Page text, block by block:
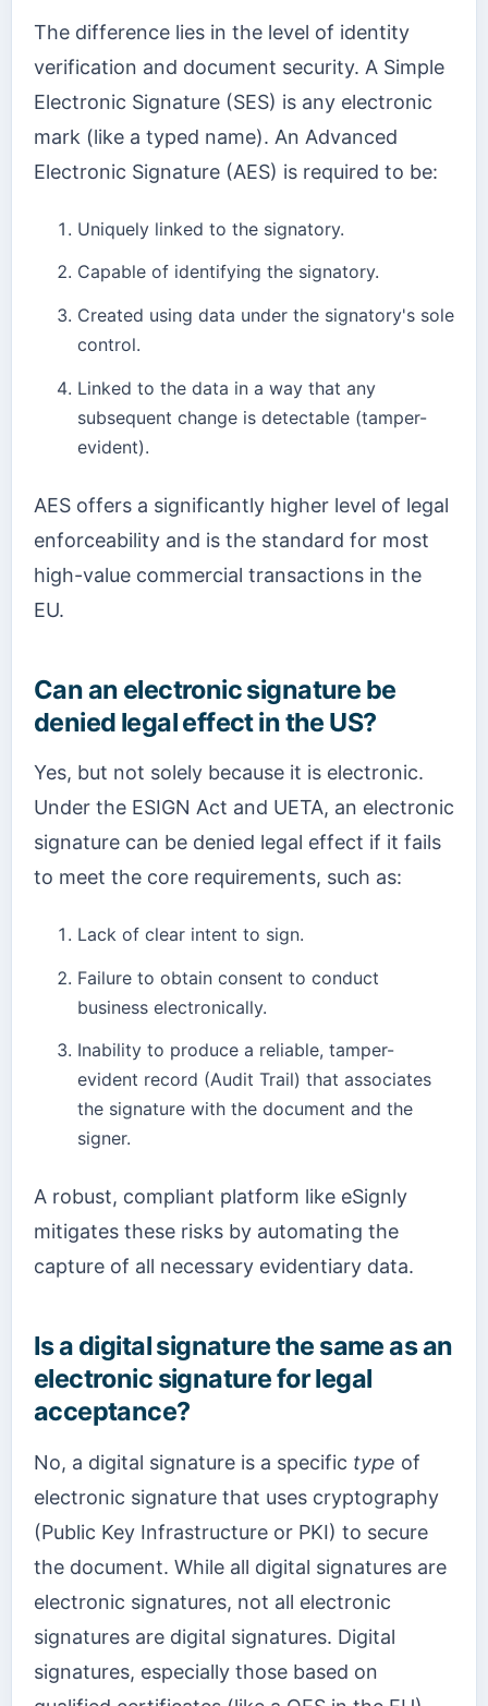
The difference lies in the level of identity
verification and document security. A Simple
Electronic Signature (SES) is any electronic
mark (like a typed name). An Advanced
Electronic Signature (AES) is required to be:
Uniquely linked to the signatory.
Capable of identifying the signatory.
Created using data under the signatory's sole
control.
Linked to the data in a way that any
subsequent change is detectable (tamper-
evident).
AES offers a significantly higher level of legal
enforceability and is the standard for most
high-value commercial transactions in the
EU.
Can an electronic signature be
denied legal effect in the US?
Yes, but not solely because it is electronic.
Under the ESIGN Act and UETA, an electronic
signature can be denied legal effect if it fails
to meet the core requirements, such as:
Lack of clear intent to sign.
Failure to obtain consent to conduct
business electronically.
Inability to produce a reliable, tamper-
evident record (Audit Trail) that associates
the signature with the document and the
signer.
A robust, compliant platform like eSignly
mitigates these risks by automating the
capture of all necessary evidentiary data.
Is a digital signature the same as an
electronic signature for legal
acceptance?
No, a digital signature is a specific type of
electronic signature that uses cryptography
(Public Key Infrastructure or PKI) to secure
the document. While all digital signatures are
electronic signatures, not all electronic
signatures are digital signatures. Digital
signatures, especially those based on